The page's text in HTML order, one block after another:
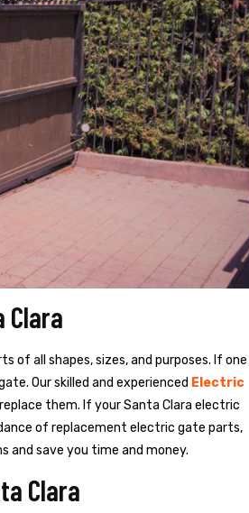
Clara
of all shapes, sizes, and purposes. If one
Our skilled and experienced Electric
them. If your Santa Clara electric
of replacement electric gate parts,
and save you time and money.
Clara